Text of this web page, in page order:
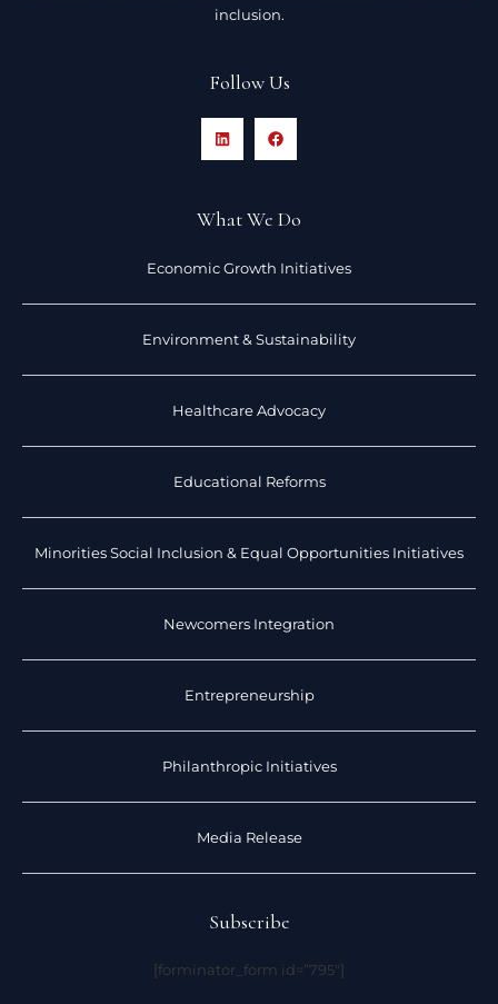
inclusion.
Follow Us
What We Do
Economic Growth Initiatives
Environment & Sustainability
Healthcare Advocacy
Educational Reforms
Minorities Social Inclusion & Equal Opportunities Initiatives
Newcomers Integration
Entrepreneurship
Philanthropic Initiatives
Media Release
Subscribe
[forminator_form id=”795″]